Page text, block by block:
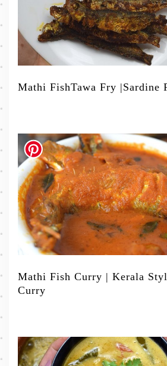
Mathi FishTawa Fry |Sardine
Mathi Fish Curry | Kerala
Curry